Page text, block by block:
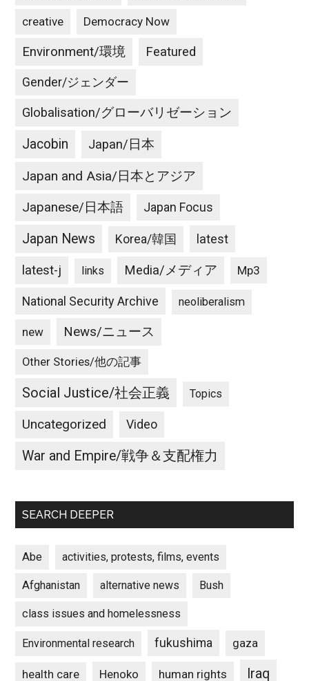
事
絶
に
け
て
Are
sure
it’s
North
fault?
We
prevent
creative Democracy Now
Environment/環境 Featured
Gender/ジェンダー
Globalisation/グローバリゼーション
Jacobin Japan/日本
Japan and Asia/日本とアジア
Japanese/日本語 Japan Focus
Japan News Korea/韓国 latest
latest-j links Media/メディア Mp3
National Security Archive neoliberalism
new News/ニュース
Other Stories/他の記事
Social Justice/社会正義 Topics
Uncategorized Video
War and Empire/戦争＆支配権力
SEARCH DEEPER
Abe activities, protests, films, events
Afghanistan alternative news Bush
class issues and homelessness
Environmental research fukushima gaza
health care Henoko human rights Iraq